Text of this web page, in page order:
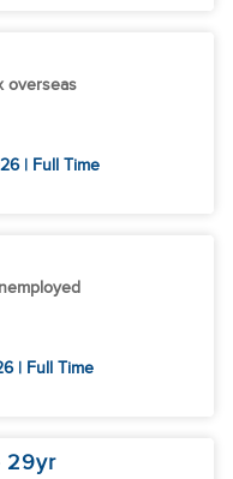
overseas
| Full Time
| Full Time
29yr